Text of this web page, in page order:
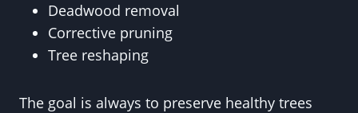
Deadwood removal
Corrective pruning
Tree reshaping
The goal is always to preserve healthy trees